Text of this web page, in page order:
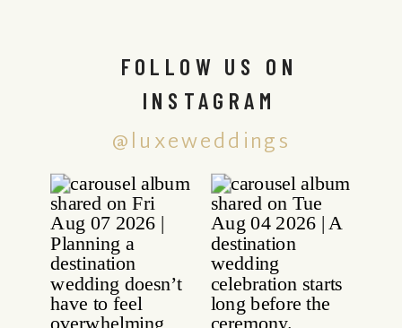
@luxeweddings
FOLLOW US ON
INSTAGRAM